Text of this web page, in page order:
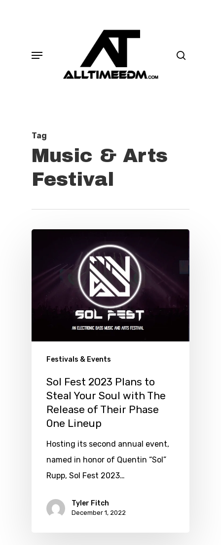
Menu
Tag
Music & Arts
Festival
Festivals & Events
Sol Fest 2023 Plans to
Steal Your Soul with The
Release of Their Phase
One Lineup
Hosting its second annual event,
named in honor of Quentin “Sol”
Rupp, Sol Fest 2023…
Tyler Fitch
December 1, 2022